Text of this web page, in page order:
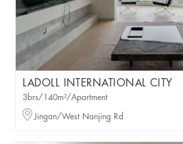
LADOLL INTERNATIONAL CITY
3brs/140m²/Apartment
Jingan/West Nanjing Rd